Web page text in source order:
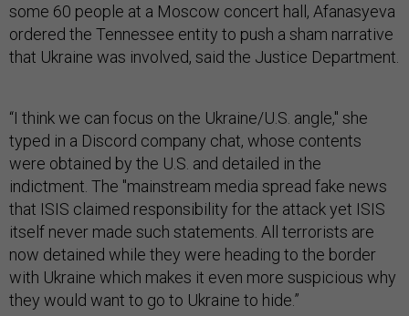
some 60 people at a Moscow concert hall, Afanasyeva
ordered the Tennessee entity to push a sham narrative
that Ukraine was involved, said the Justice Department.
“I think we can focus on the Ukraine/U.S. angle," she
typed in a Discord company chat, whose contents
were obtained by the U.S. and detailed in the
indictment. The "mainstream media spread fake news
that ISIS claimed responsibility for the attack yet ISIS
itself never made such statements. All terrorists are
now detained while they were heading to the border
with Ukraine which makes it even more suspicious why
they would want to go to Ukraine to hide.”